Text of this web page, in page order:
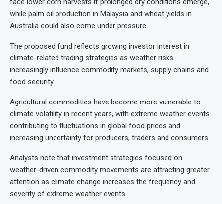
face lower corn harvests if prolonged dry conditions emerge,
while palm oil production in Malaysia and wheat yields in
Australia could also come under pressure.
The proposed fund reflects growing investor interest in
climate-related trading strategies as weather risks
increasingly influence commodity markets, supply chains and
food security.
Agricultural commodities have become more vulnerable to
climate volatility in recent years, with extreme weather events
contributing to fluctuations in global food prices and
increasing uncertainty for producers, traders and consumers.
Analysts note that investment strategies focused on
weather-driven commodity movements are attracting greater
attention as climate change increases the frequency and
severity of extreme weather events.